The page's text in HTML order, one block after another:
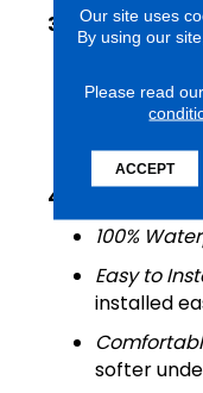
3. Luxury Vinyl
selection
Textures:
beveling.
4. COREtec
100%
Easy to
installed
softer
Our site uses
By using our
Please read our
ACCEPT